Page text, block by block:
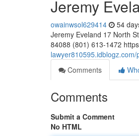
Jeremy
owainwsol629414 54
Jeremy Eveland 17 North
84088 (801) 613-1472
lawyer810595.idblogz.com/
Comments
Comments
Submit a Comment
No HTML